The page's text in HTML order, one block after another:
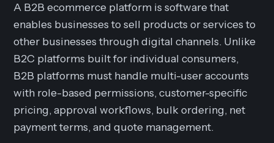
A B2B ecommerce platform is software that
enables businesses to sell products or services to
other businesses through digital channels. Unlike
B2C platforms built for individual consumers,
B2B platforms must handle multi-user accounts
with role-based permissions, customer-specific
pricing, approval workflows, bulk ordering, net
payment terms, and quote management.